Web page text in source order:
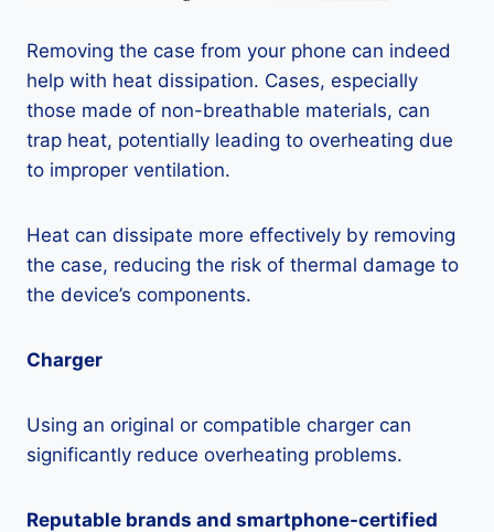
Removing the case from your phone can indeed
help with heat dissipation. Cases, especially
those made of non-breathable materials, can
trap heat, potentially leading to overheating due
to improper ventilation.
Heat can dissipate more effectively by removing
the case, reducing the risk of thermal damage to
the device’s components.
Charger
Using an original or compatible charger can
significantly reduce overheating problems.
Reputable brands and smartphone-certified